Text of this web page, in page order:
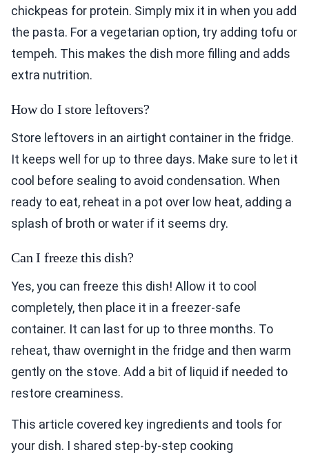
chickpeas for protein. Simply mix it in when you add
the pasta. For a vegetarian option, try adding tofu or
tempeh. This makes the dish more filling and adds
extra nutrition.
How do I store leftovers?
Store leftovers in an airtight container in the fridge.
It keeps well for up to three days. Make sure to let it
cool before sealing to avoid condensation. When
ready to eat, reheat in a pot over low heat, adding a
splash of broth or water if it seems dry.
Can I freeze this dish?
Yes, you can freeze this dish! Allow it to cool
completely, then place it in a freezer-safe
container. It can last for up to three months. To
reheat, thaw overnight in the fridge and then warm
gently on the stove. Add a bit of liquid if needed to
restore creaminess.
This article covered key ingredients and tools for
your dish. I shared step-by-step cooking